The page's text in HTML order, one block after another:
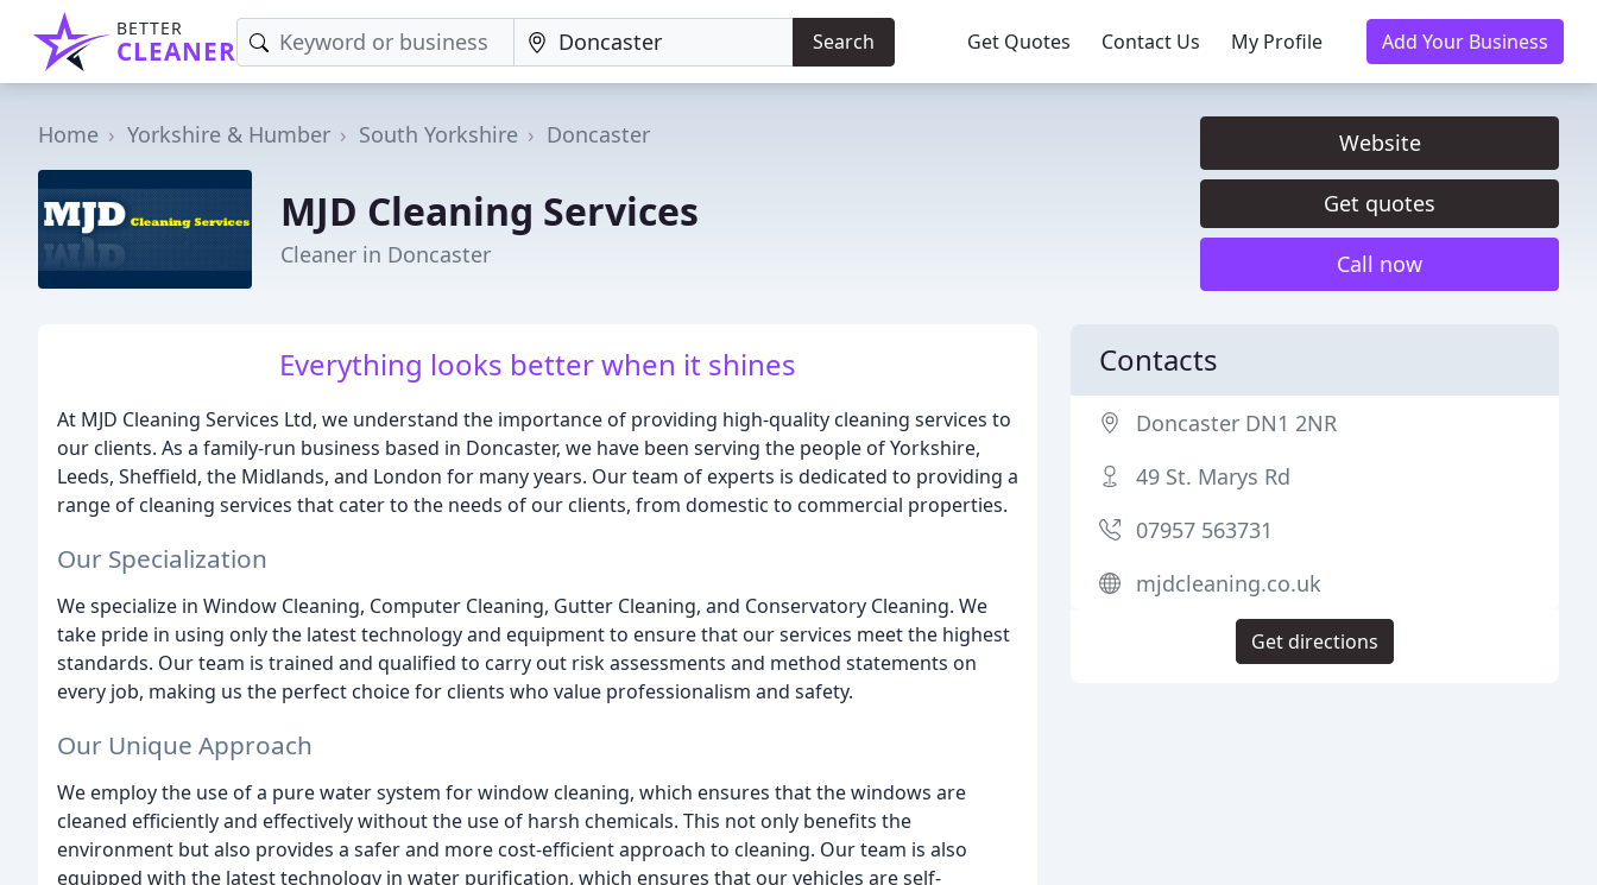
BETTER
CLEANER Search Get Quotes Contact Us My Profile Add Your Business
Home Yorkshire & Humber South Yorkshire Doncaster
MJD Cleaning Services
Cleaner in Doncaster
Website
Get quotes
Call now
Everything looks better when it shines
At MJD Cleaning Services Ltd, we understand the importance of providing high-quality cleaning services to
our clients. As a family-run business based in Doncaster, we have been serving the people of Yorkshire,
Leeds, Sheffield, the Midlands, and London for many years. Our team of experts is dedicated to providing a
range of cleaning services that cater to the needs of our clients, from domestic to commercial properties.
Our Specialization
We specialize in Window Cleaning, Computer Cleaning, Gutter Cleaning, and Conservatory Cleaning. We
take pride in using only the latest technology and equipment to ensure that our services meet the highest
standards. Our team is trained and qualified to carry out risk assessments and method statements on
every job, making us the perfect choice for clients who value professionalism and safety.
Our Unique Approach
We employ the use of a pure water system for window cleaning, which ensures that the windows are
cleaned efficiently and effectively without the use of harsh chemicals. This not only benefits the
environment but also provides a safer and more cost-efficient approach to cleaning. Our team is also
equipped with the latest technology in water purification, which ensures that our vehicles are self-
Contacts
Doncaster DN1 2NR
49 St. Marys Rd
07957 563731
mjdcleaning.co.uk
Get directions